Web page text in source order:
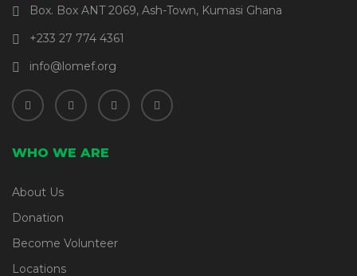
Box. Box ANT 2069, Ash-Town, Kumasi Ghana
+233 27 774 4361
info@lomef.org
WHO WE ARE
About Us
Donation
Become Volunteer
Locations